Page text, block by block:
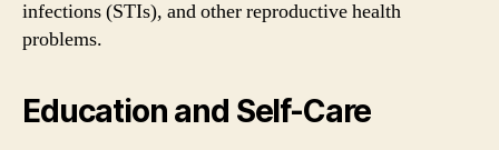
infections (STIs), and other reproductive health
problems.
Education and Self-Care